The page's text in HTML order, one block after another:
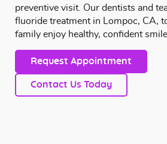
preventive visit. Our dentists and
fluoride treatment in Lompoc, CA,
family enjoy healthy, confident
Request Appointment
Contact Us Today